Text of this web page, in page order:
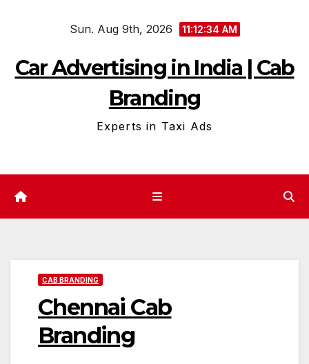
Sun. Aug 9th, 2026 11:12:35 AM
Car Advertising in India | Cab
Branding
Experts in Taxi Ads
CAB BRANDING
Chennai Cab
Branding